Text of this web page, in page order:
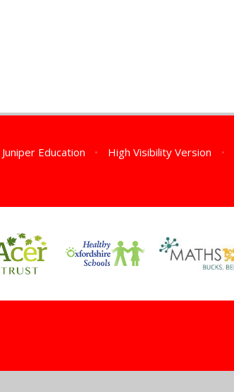
Juniper Education • High Visibility Version •